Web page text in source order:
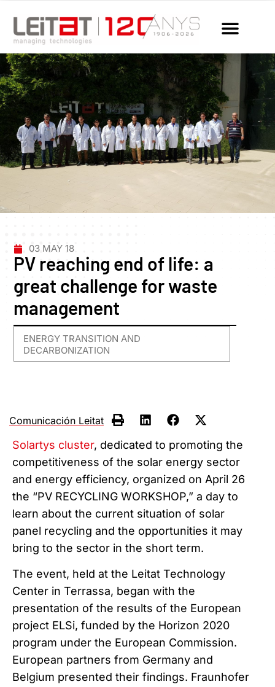
03 MAY 18
PV reaching end of life: a
great challenge for waste
management
ENERGY TRANSITION AND
DECARBONIZATION
Comunicación Leitat
Solartys cluster, dedicated to promoting the
competitiveness of the solar energy sector
and energy efficiency, organized on April 26
the “PV RECYCLING WORKSHOP,” a day to
learn about the current situation of solar
panel recycling and the opportunities it may
bring to the sector in the short term.
The event, held at the Leitat Technology
Center in Terrassa, began with the
presentation of the results of the European
project ELSi, funded by the Horizon 2020
program under the European Commission.
European partners from Germany and
Belgium presented their findings. Fraunhofer